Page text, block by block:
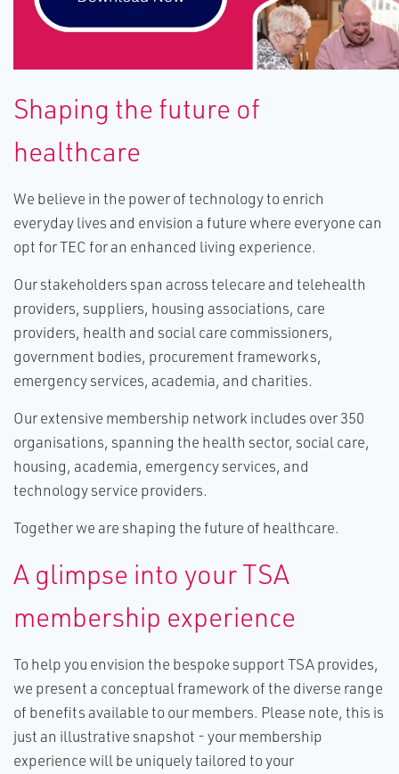
S​haping the future of
healthcare
We believe in the power of technology to enrich
everyday lives and envision a future where everyone can
opt for TEC for an enhanced living experience.
Our stakeholders span across telecare and telehealth
providers, suppliers, housing associations, care
providers, health and social care commissioners,
government bodies, procurement frameworks,
emergency services, academia, and charities.
Our extensive membership network includes over 350
organisations, spanning the health sector, social care,
housing, academia, emergency services, and
technology service providers.
Together we are shaping the future of healthcare.
A glimpse into your TSA
membership experience
To help you envision the bespoke support TSA provides,
we present a conceptual framework of the diverse range
of benefits available to our members. Please note, this is
just an illustrative snapshot - your membership
experience will be uniquely tailored to your